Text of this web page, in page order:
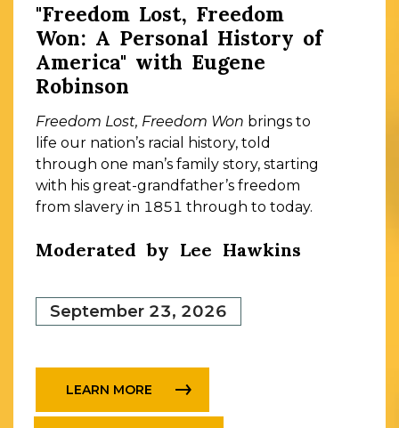
"Freedom Lost, Freedom
Won: A Personal History of
America" with Eugene
Robinson
Freedom Lost, Freedom Won brings to
life our nation’s racial history, told
through one man’s family story, starting
with his great-grandfather’s freedom
from slavery in 1851 through to today.
Moderated by Lee Hawkins
September 23, 2026
LEARN MORE